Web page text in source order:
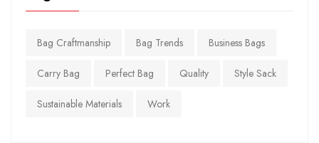
Bag Craftmanship Bag Trends Business Bags
Carry Bag Perfect Bag Quality Style Sack
Sustainable Materials Work